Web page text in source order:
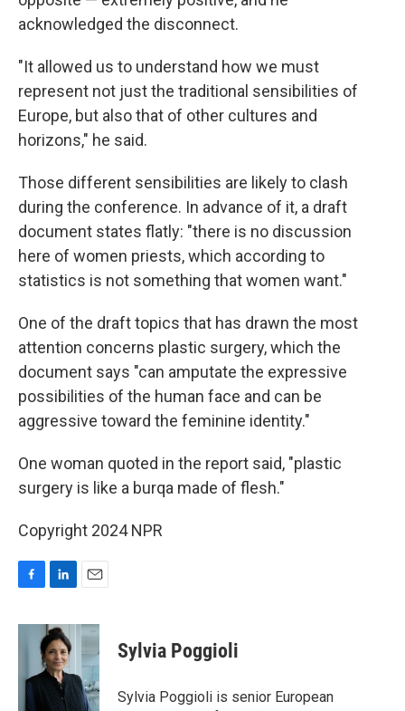
acknowledged the disconnect.
"It allowed us to understand how we must
represent not just the traditional sensibilities of
Europe, but also that of other cultures and
horizons," he said.
Those different sensibilities are likely to clash
during the conference. In advance of it, a draft
document states flatly: "there is no discussion
here of women priests, which according to
statistics is not something that women want."
One of the draft topics that has drawn the most
attention concerns plastic surgery, which the
document says "can amputate the expressive
possibilities of the human face and can be
aggressive toward the feminine identity."
One woman quoted in the report said, "plastic
surgery is like a burqa made of flesh."
Copyright 2024 NPR
c
o
n
k
e
d
a
l
Sylvia Poggioli
Sylvia Poggioli is senior European